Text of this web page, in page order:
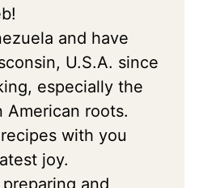
and have
U.S.A. since
especially the
American roots.
with you
joy.
and